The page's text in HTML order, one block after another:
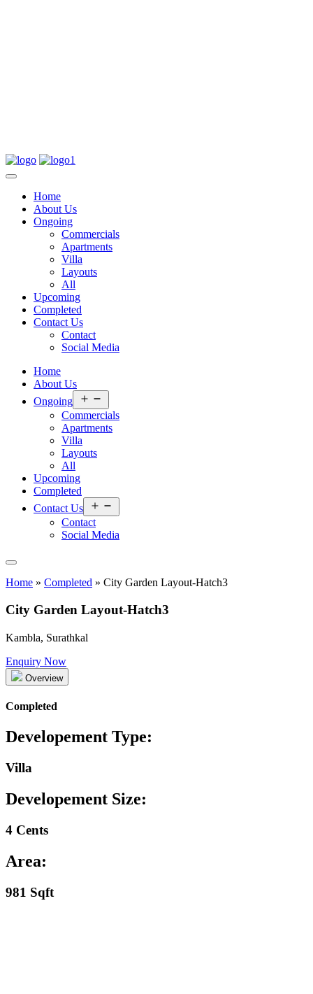
Home
About Us
Ongoing
Commercials
Apartments
Villa
Layouts
All
Upcoming
Completed
Contact Us
Contact
Social Media
Home
About Us
Ongoing
menu
Commercials
Apartments
Villa
Layouts
All
Upcoming
Completed
Contact Us
menu
Contact
Social Media
Home » Completed » City Garden Layout-Hatch3
City Garden Layout-Hatch3
Kambla, Surathkal
Enquiry Now
Overview
Completed
Developement Type:
Villa
Developement Size:
4 Cents
Area:
981 Sqft